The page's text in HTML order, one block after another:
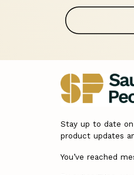
Stay up to date
product updates
You’ve reached